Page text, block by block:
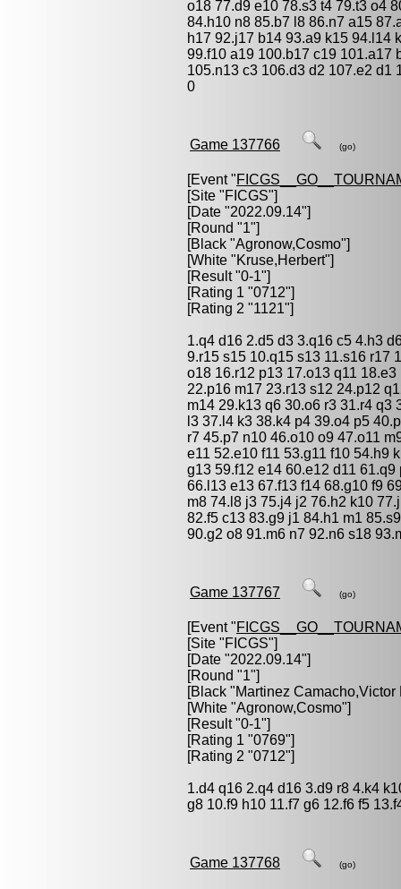
o18 77.d9 e10 78.s3 t4 79.t3 o4
84.h10 n8 85.b7 l8 86.n7 a15
h17 92.j17 b14 93.a9 k15 94.l14
99.f10 a19 100.b17 c19 101.a17
105.n13 c3 106.d3 d2 107.e2 d1
0
Game 137766 (go)
[Event "
[Site "FICGS"]
[Date "2022.09.14"]
[Round "1"]
[Black "Agronow,Cosmo"]
[White "Kruse,Herbert"]
[Result "0-1"]
[Rating 1 "0712"]
[Rating 2 "1121"]
1.q4 d16 2.d5 d3 3.q16 c5 4.h3
9.r15 s15 10.q15 s13 11.s16 r17
o18 16.r12 p13 17.o13 q11
22.p16 m17 23.r13 s12 24.p12
m14 29.k13 q6 30.o6 r3 31.r4 q3
l3 37.l4 k3 38.k4 p4 39.o4 p5
r7 45.p7 n10 46.o10 o9 47.o11
e11 52.e10 f11 53.g11 f10 54.h9
g13 59.f12 e14 60.e12 d11
66.l13 e13 67.f13 f14 68.g10 f9
m8 74.l8 j3 75.j4 j2 76.h2 k10
82.f5 c13 83.g9 j1 84.h1 m1
90.g2 o8 91.m6 n7 92.n6 s18
Game 137767 (go)
[Event "
[Site "FICGS"]
[Date "2022.09.14"]
[Round "1"]
[Black "Martinez Camacho,Victor
[White "Agronow,Cosmo"]
[Result "0-1"]
[Rating 1 "0769"]
[Rating 2 "0712"]
1.d4 q16 2.q4 d16 3.d9 r8 4.k4
g8 10.f9 h10 11.f7 g6 12.f6 f5
Game 137768 (go)